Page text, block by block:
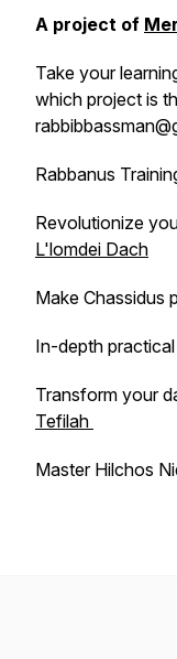
A project of
Take your
which project is
Rabbanus
Revolutionize
L'lomdei Dach
Make Chassidus
In-depth
Transform your
Tefilah
Master Hilchos